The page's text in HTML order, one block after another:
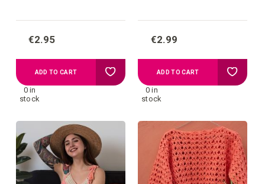
€2.95
0 in
stock
ADD TO CART Add
your
wish
€2.99
0 in
stock
ADD TO CART Add
your
wish
list